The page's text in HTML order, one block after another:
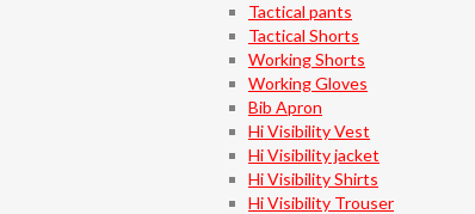
Tactical pants
Tactical Shorts
Working Shorts
Working Gloves
Bib Apron
Hi Visibility Vest
Hi Visibility jacket
Hi Visibility Shirts
Hi Visibility Trouser